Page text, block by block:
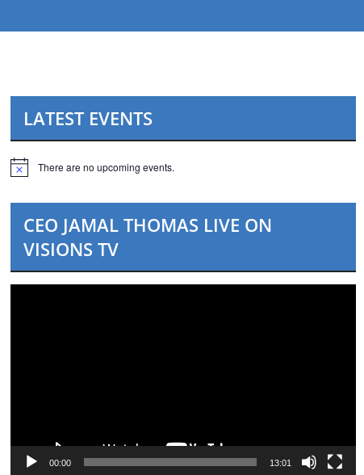
LATEST EVENTS
N
There are no upcoming events.
CEO JAMAL THOMAS LIVE ON
VISIONS TV
00:00 13:01